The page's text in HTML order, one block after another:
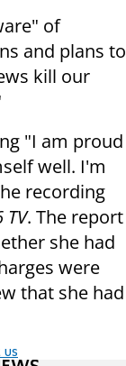
of
and plans to
kill our
"I am proud
well. I'm
recording
TV. The report
she had
were
that she had